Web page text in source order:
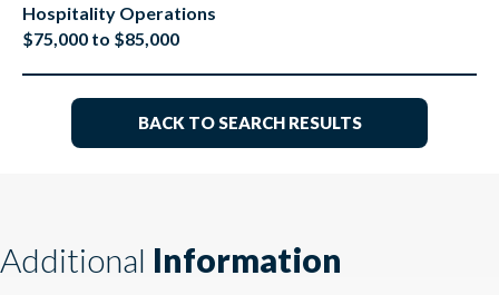
Hospitality Operations
$75,000 to $85,000
BACK TO SEARCH RESULTS
Additional Information